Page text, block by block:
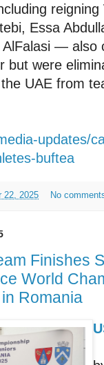
reigning
Essa
AlFalasi — also
but were
UAE from
updates/
buftea
22, 2025 No
Finishes
World
Romania